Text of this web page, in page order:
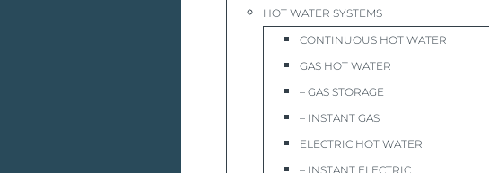
HOT WATER SYSTEMS
CONTINUOUS HOT WATER
GAS HOT WATER
– GAS STORAGE
– INSTANT GAS
ELECTRIC HOT WATER
– INSTANT ELECTRIC